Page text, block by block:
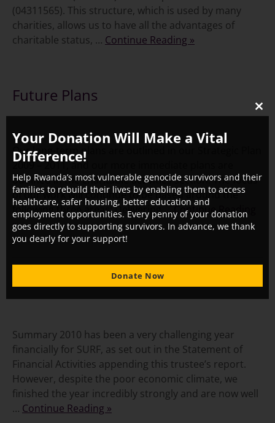
(04311565). This structure, which is used by many
charities, allows us to have all the advantages of
charitable status, … Continue Reading »
Future Plans
Our long-term plans are outlined in our Strategic Plan
2009 – 2011, and our more immediate plans are
outlined in the charitable activities section. The focus
of our work will continue to be based around the
following three areas: Delivering …Continue Reading
»
Financial Review
Summary 2010 has been a very challenging year
financially for SURF, as set out in the Statement of
Financial Activities appending this trustee’s report.
However, despite the poor economic climate, we
finished the year incredibly strongly and are now well
… Continue Reading »
Your Donation Will Make a Vital
Difference!
Help Rwanda’s most vulnerable genocide survivors and their
families to rebuild their lives by enabling them to access
healthcare, safer housing, better education and
employment opportunities. Every penny of your donation
goes directly to supporting survivors. In advance, we thank
you dearly for your support!
Donate Now